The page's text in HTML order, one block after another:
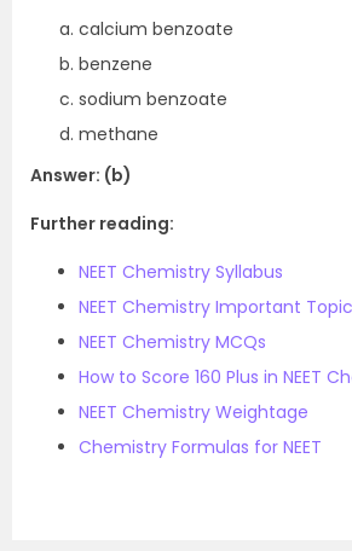
calcium benzoate
benzene
sodium benzoate
methane
Answer: (b)
Further reading:
NEET Chemistry Syllabus
NEET Chemistry Important
NEET Chemistry MCQs
How to Score 160 Plus in NEET
NEET Chemistry Weightage
Chemistry Formulas for NEET